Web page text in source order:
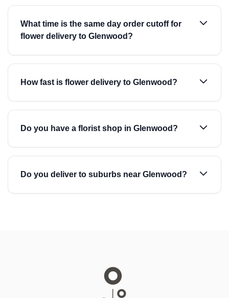
What time is the same day order cutoff for
flower delivery to Glenwood?
How fast is flower delivery to Glenwood?
Do you have a florist shop in Glenwood?
Do you deliver to suburbs near Glenwood?